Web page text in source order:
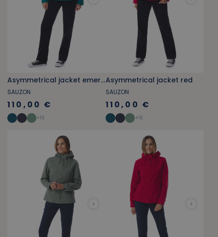
Asymmetrical jacket emerald green
SAUZON
110,00 €
+16
Asymmetrical jacket red
SAUZON
110,00 €
+16